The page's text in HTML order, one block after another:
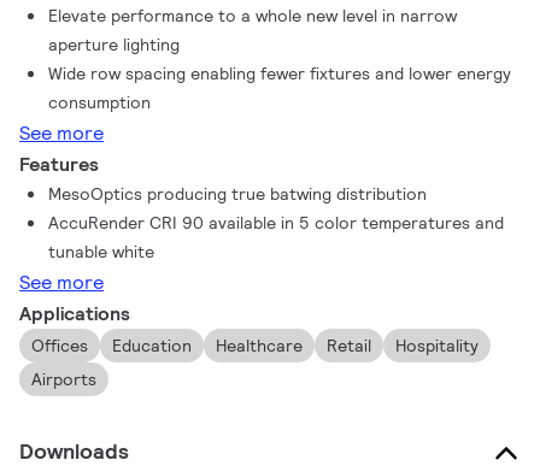
Elevate performance to a whole new level in narrow
aperture lighting
Wide row spacing enabling fewer fixtures and lower energy
consumption
See more
Features
MesoOptics producing true batwing distribution
AccuRender CRI 90 available in 5 color temperatures and
tunable white
See more
Applications
Offices Education Healthcare Retail
Hospitality
Airports
Downloads